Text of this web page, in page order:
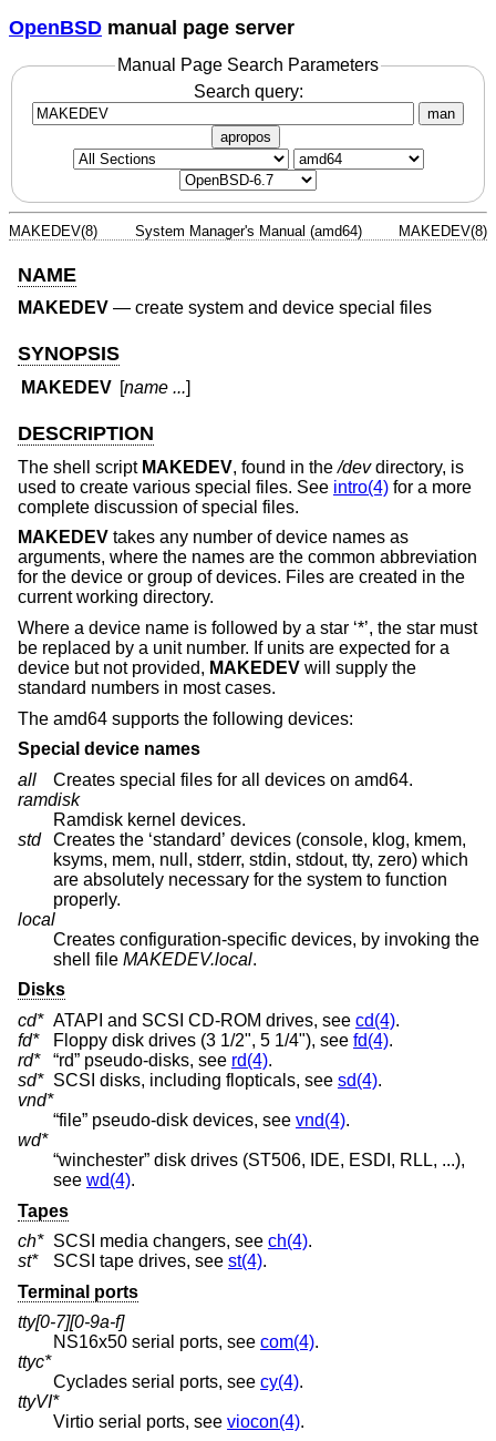
OpenBSD manual page server
Manual Page Search Parameters
Search query:
man
apropos
MAKEDEV(8) System Manager's Manual (amd64) MAKEDEV(8)
NAME
MAKEDEV — create system and device special files
SYNOPSIS
MAKEDEV [name ...]
DESCRIPTION
The shell script MAKEDEV, found in the/devdirectory, is
used to create various special files. See intro(4) for a more
complete discussion of special files.
MAKEDEV takes any number of device names as
arguments, where the names are the common abbreviation
for the device or group of devices. Files are created in the
current working directory.
Where a device name is followed by a star ‘*’, the star must
be replaced by a unit number. If units are expected for a
device but not provided, MAKEDEV will supply the
standard numbers in most cases.
The amd64 supports the following devices:
Special device names
all
Creates special files for all devices on amd64.
ramdisk
Ramdisk kernel devices.
std
Creates the ‘standard’ devices (console, klog, kmem,
ksyms, mem, null, stderr, stdin, stdout, tty, zero) which
are absolutely necessary for the system to function
properly.
local
Creates configuration-specific devices, by invoking the
shell file MAKEDEV.local.
Disks
cd* ATAPI and SCSI CD-ROM drives, see cd(4).
fd*
Floppy disk drives (3 1/2", 5 1/4"), see fd(4).
rd*
“rd” pseudo-disks, see rd(4).
sd* SCSI disks, including flopticals, see sd(4).
vnd*
“file” pseudo-disk devices, see vnd(4).
wd*
“winchester” disk drives (ST506, IDE, ESDI, RLL, ...),
see wd(4).
Tapes
ch* SCSI media changers, see ch(4).
st*
SCSI tape drives, see st(4).
Terminal ports
tty[0-7][0-9a-f]
NS16x50 serial ports, see com(4).
ttyc*
Cyclades serial ports, see cy(4).
ttyVI*
Virtio serial ports, see viocon(4).